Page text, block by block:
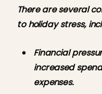
There are several
to holiday stress,
Financial
increased
expenses.